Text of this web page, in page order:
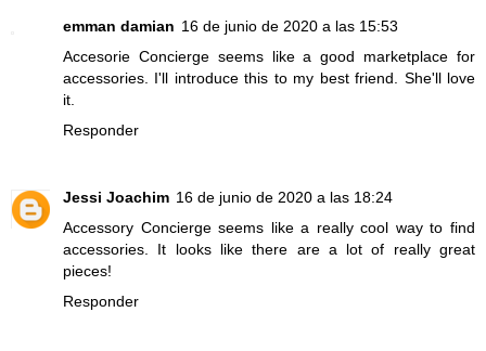
emman damian 16 de junio de 2020 a las 15:53
Accesorie Concierge seems like a good marketplace for
accessories. I'll introduce this to my best friend. She'll love
it.
Responder
Jessi Joachim 16 de junio de 2020 a las 18:24
Accessory Concierge seems like a really cool way to find
accessories. It looks like there are a lot of really great
pieces!
Responder